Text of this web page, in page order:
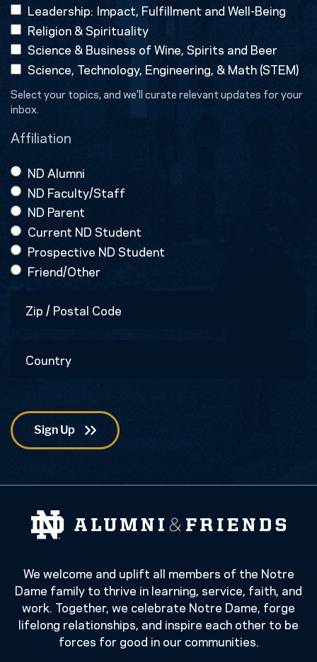
Leadership: Impact, Fulfillment and Well-Being
Religion & Spirituality
Science & Business of Wine, Spirits and Beer
Science, Technology, Engineering, & Math (STEM)
Select your topics, and we'll curate relevant updates for your
inbox.
Affiliation
ND Alumni
ND Faculty/Staff
ND Parent
Current ND Student
Prospective ND Student
Friend/Other
Code
We welcome and uplift all members of the Notre
Dame family to thrive in learning, service, faith, and
work. Together, we celebrate Notre Dame, forge
lifelong relationships, and inspire each other to be
forces for good in our communities.